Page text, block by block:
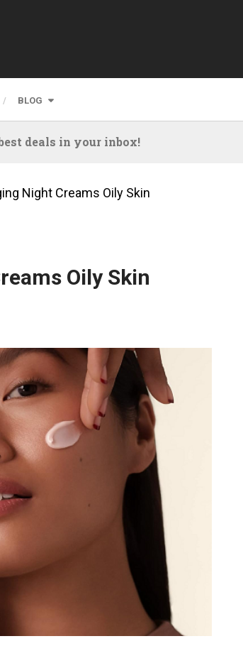
BLOG
deals in your inbox!
Night Creams Oily Skin
Oily Skin